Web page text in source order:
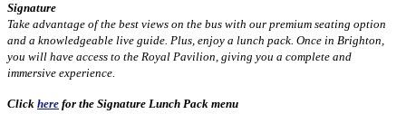
Signature
Take advantage of the best views on the bus with our premium seating option
and a knowledgeable live guide. Plus, enjoy a lunch pack. Once in Brighton,
you will have access to the Royal Pavilion, giving you a complete and
immersive experience.
Click here for the Signature Lunch Pack menu